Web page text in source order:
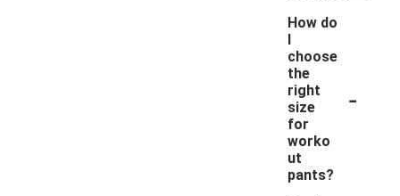
How do
I
choose
the
right
size
for
worko
ut
pants?
-